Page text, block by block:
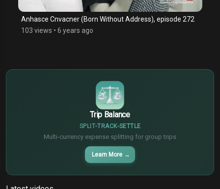
Anhasce Cnvacner (Born Without Address), episode 272
103 views • 6 years ago
Trip Balance
SPLIT TRACK SETTLE
Multi-currency expense splitting for group trips
Learn More →
€
¥